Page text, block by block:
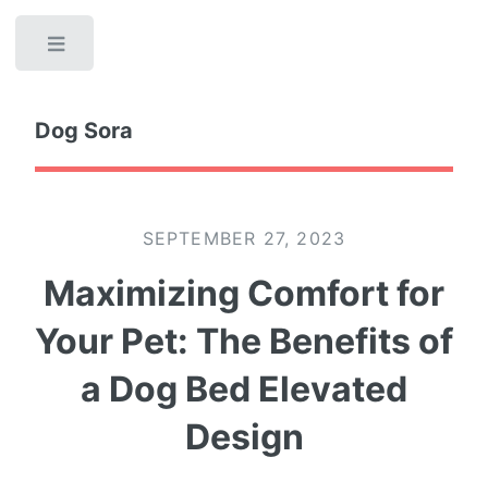
Dog Sora
SEPTEMBER 27, 2023
Maximizing Comfort for
Your Pet: The Benefits of
a Dog Bed Elevated
Design